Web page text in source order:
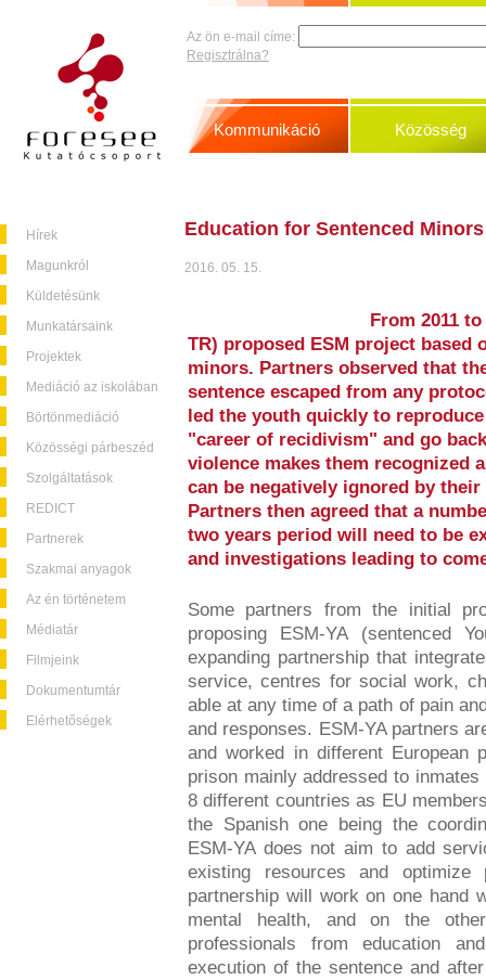
Hírek
Magunkról
Küldetésünk
Munkatársaink
Projektek
Mediáció az iskolában
Börtönmediáció
Közösségi párbeszéd
Szolgáltatások
REDICT
Partnerek
Szakmai anyagok
Az én történetem
Médiatár
Filmjeink
Dokumentumtár
Elérhetőségek
Az ön e-mail címe:
Regisztrálna?
Kommunikáció Közösség
Education for Sentenced
2016. 05. 15.
From 2011
TR) proposed ESM project based
minors. Partners observed that
sentence escaped from any
led the youth quickly to
"career of recidivism" and go
violence makes them recognized
can be negatively ignored by
Partners then agreed that a
two years period will need to be
and investigations leading to
Some partners from the initial
proposing ESM-YA (sentenced
expanding partnership that
service, centres for social work,
able at any time of a path of pain
and responses. ESM-YA partners
and worked in different European
prison mainly addressed to
8 different countries as EU
the Spanish one being the
ESM-YA does not aim to add
existing resources and optimize
partnership will work on one hand
mental health, and on the
professionals from education
execution of the sentence and